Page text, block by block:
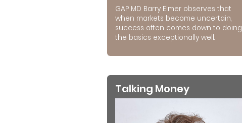
GAP MD Barry Elmer observes that
when markets become uncertain,
success often comes down to doing
the basics exceptionally well.
Talking Money